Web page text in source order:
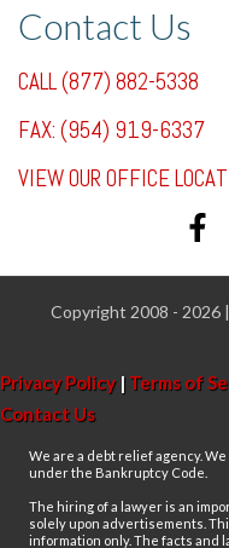
Contact Us
CALL (877) 882-5338
FAX: (954) 919-6337
VIEW OUR OFFICE
Copyright 2008 - 2026
Privacy Policy| Terms of
Contact Us
We are a debt relief agency.
under the Bankruptcy Code.
The hiring of a lawyer is an
solely upon advertisements.
information only. The facts and